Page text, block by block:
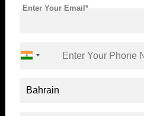
Standyou
Enter Your Email*